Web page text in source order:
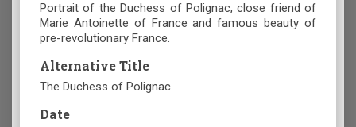
Portrait of the Duchess of Polignac, close friend of
Marie Antoinette of France and famous beauty of
pre-revolutionary France.
Alternative Title
The Duchess of Polignac.
Date